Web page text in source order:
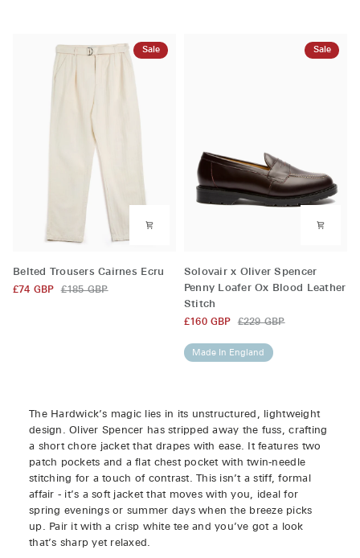
Sale
Belted Trousers Cairnes Ecru
£74 GBP £185 GBP
Sale
Loafer
Ox
Stitch
Solovair x Oliver Spencer
Penny Loafer Ox Blood Leather
Stitch
£160 GBP £229 GBP
Made In England
The Hardwick’s magic lies in its unstructured, lightweight
design. Oliver Spencer has stripped away the fuss, crafting
a short chore jacket that drapes with ease. It features two
patch pockets and a flat chest pocket with twin-needle
stitching for a touch of contrast. This isn’t a stiff, formal
affair - it’s a soft jacket that moves with you, ideal for
spring evenings or summer days when the breeze picks
up. Pair it with a crisp white tee and you’ve got a look
that’s sharp yet relaxed.